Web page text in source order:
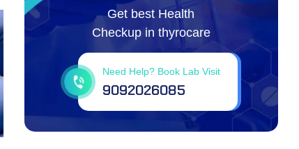
Get best Health
Checkup in thyrocare
Need Help? Book Lab Visit
9092026085